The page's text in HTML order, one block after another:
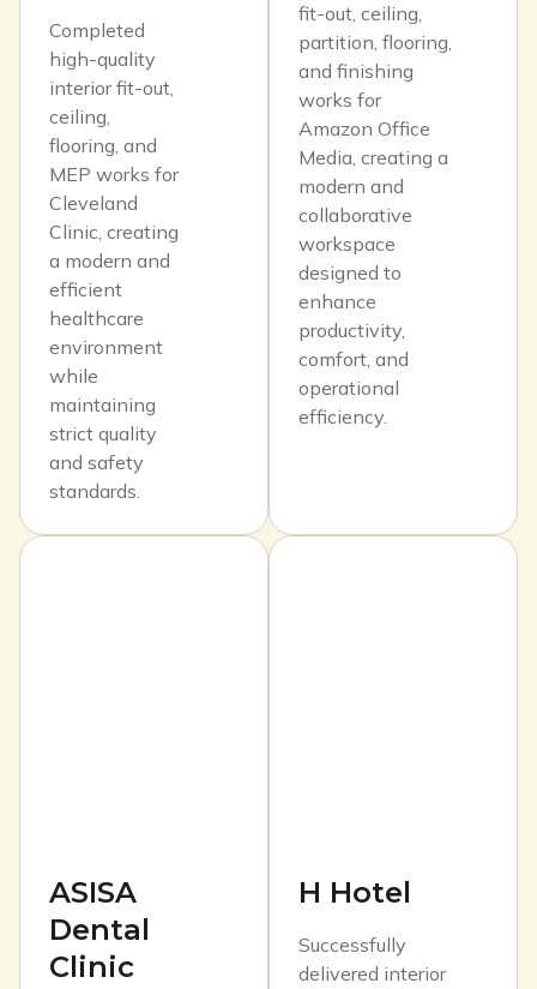
Completed
high-quality
interior fit-out,
ceiling,
flooring, and
MEP works for
Cleveland
Clinic, creating
a modern and
efficient
healthcare
environment
while
maintaining
strict quality
and safety
standards.
fit-out, ceiling,
partition, flooring,
and finishing
works for
Amazon Office
Media, creating a
modern and
collaborative
workspace
designed to
enhance
productivity,
comfort, and
operational
efficiency.
ASISA
Dental
Clinic
H Hotel
Successfully
delivered interior